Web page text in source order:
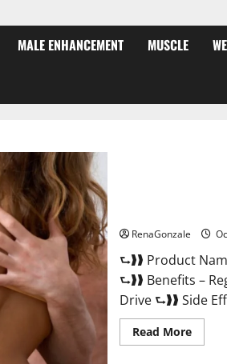
MALE ENHANCEMENT MUSCLE
RenaGonzale
⮑❱❱ Product
⮑❱❱ Benefits –
Drive ⮑❱❱ Side
Read MoreRead
more